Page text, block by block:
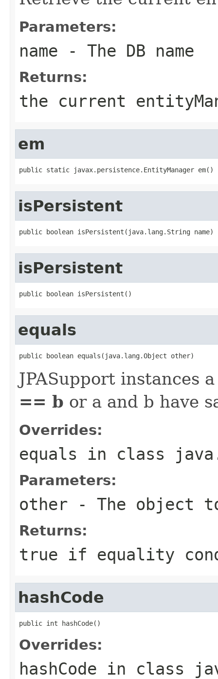
Parameters:
name - The DB name
Returns:
the current
em
public static javax.persistence.EntityManager em()
isPersistent
public boolean isPersistent(java.lang.String name)
isPersistent
public boolean isPersistent()
equals
public boolean equals(java.lang.Object other)
JPASupport instances
== b or a and b have
Overrides:
equals in class
Parameters:
other - The object
Returns:
true if equality
hashCode
public int hashCode()
Overrides:
hashCode in class